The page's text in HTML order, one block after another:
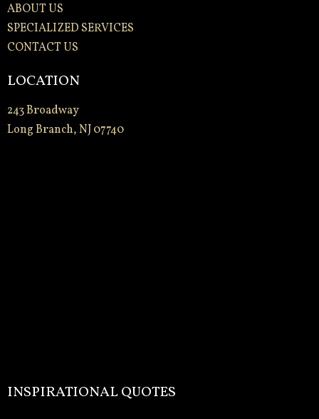
ABOUT US
SPECIALIZED SERVICES
CONTACT US
LOCATION
243 Broadway
Long Branch, NJ 07740
INSPIRATIONAL QUOTES